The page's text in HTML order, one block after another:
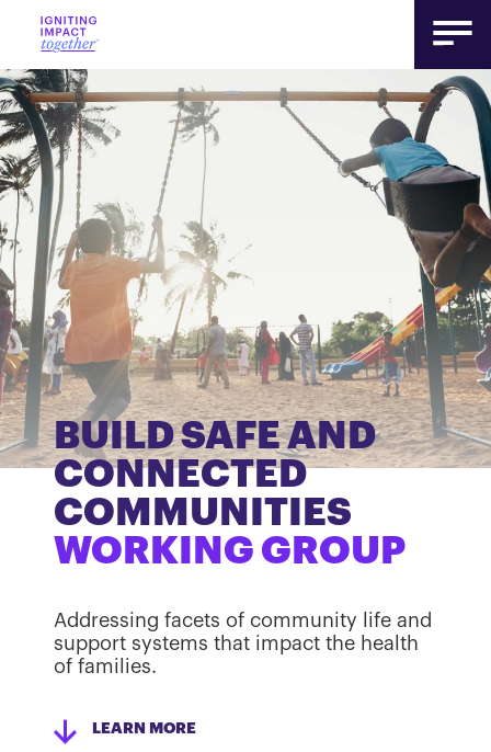
BUILD SAFE AND
CONNECTED
COMMUNITIES
WORKING GROUP
Addressing facets of community life and
support systems that impact the health
of families.
LEARN MORE